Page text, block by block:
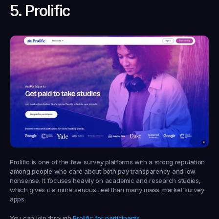
5. Prolific
Prolific is one of the few survey platforms with a strong reputation
among people who care about both pay transparency and low
nonsense. It focuses heavily on academic and research studies,
which gives it a more serious feel than many mass-market survey
apps.